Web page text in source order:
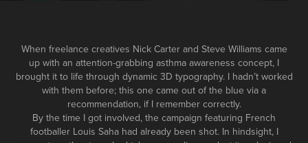
When freelance creatives Nick Carter and Steve Williams came
up with an attention-grabbing asthma awareness concept, I
brought it to life through dynamic 3D typography. I hadn’t worked
with them before; this one came out of the blue via a
recommendation, if I remember correctly.
By the time I got involved, the campaign featuring French
footballer Louis Saha had already been shot. In hindsight, I